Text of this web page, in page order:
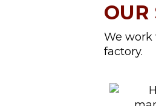
OUR
We work
factory.